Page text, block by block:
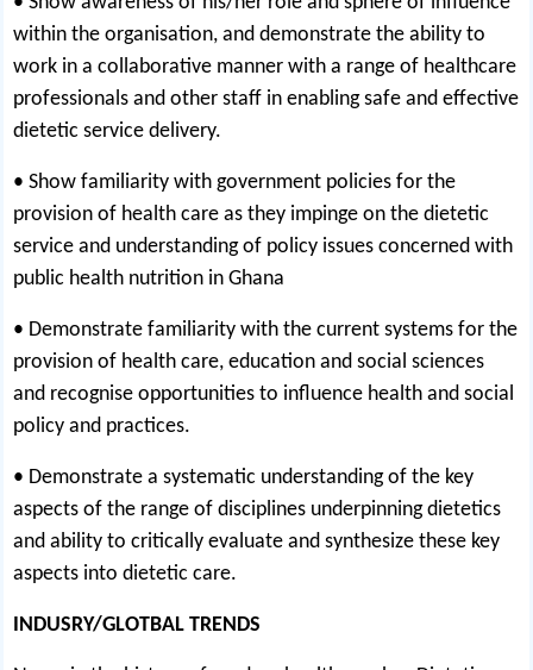
within the organisation, and demonstrate the ability to
work in a collaborative manner with a range of healthcare
professionals and other staff in enabling safe and effective
dietetic service delivery.
• Show familiarity with government policies for the
provision of health care as they impinge on the dietetic
service and understanding of policy issues concerned with
public health nutrition in Ghana
• Demonstrate familiarity with the current systems for the
provision of health care, education and social sciences
and recognise opportunities to influence health and social
policy and practices.
• Demonstrate a systematic understanding of the key
aspects of the range of disciplines underpinning dietetics
and ability to critically evaluate and synthesize these key
aspects into dietetic care.
INDUSRY/GLOTBAL TRENDS